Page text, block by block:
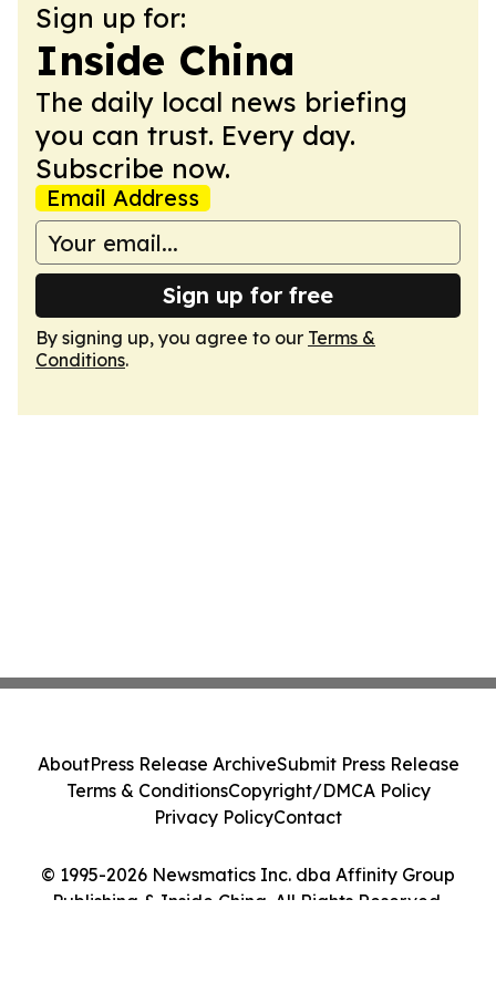
Sign up for:
Inside China
The daily local news briefing
you can trust. Every day.
Subscribe now.
Email Address
Sign up for free
By signing up, you agree to our Terms &
Conditions.
© 1995-2026 Newsmatics Inc. dba Affinity Group
Publishing & Inside China. All Rights Reserved.
AboutPress Release ArchiveSubmit Press Release
Terms & ConditionsCopyright/DMCA Policy
Privacy PolicyContact